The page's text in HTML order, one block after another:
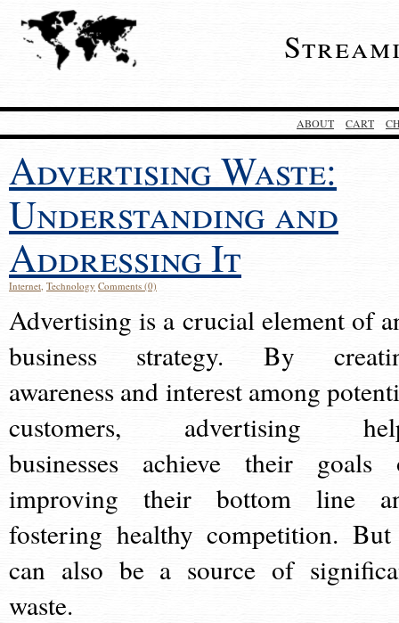
ABOUT CART
Advertising Waste:
Understanding and
Addressing It
Internet, Technology Comments (0)
Advertising is a crucial element of
business strategy. By
awareness and interest among
customers, advertising
businesses achieve their goals
improving their bottom line
fostering healthy competition.
can also be a source of
waste.